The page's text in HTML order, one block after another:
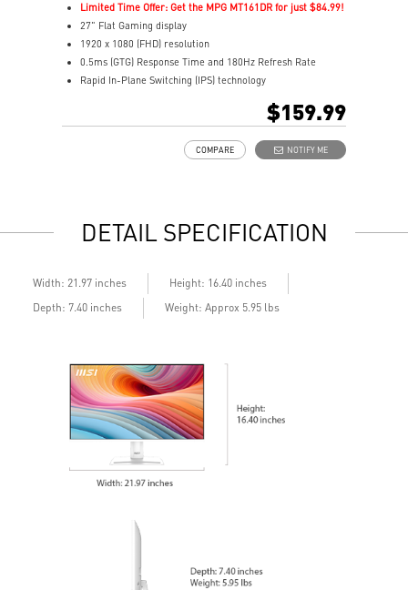
Limited Time Offer: Get the MPG MT161DR for just $84.99!
27" Flat Gaming display
1920 x 1080 (FHD) resolution
0.5ms (GTG) Response Time and 180Hz Refresh Rate
Rapid In-Plane Switching (IPS) technology
$159.99
NOTIFY ME
COMPARE
DETAIL SPECIFICATION
Width: 21.97 inches
Height: 16.40 inches
Depth: 7.40 inches
Weight: Approx 5.95 lbs